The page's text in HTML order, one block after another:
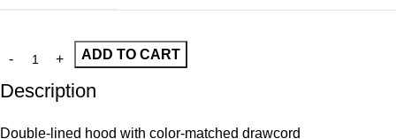
ADD TO CART
Description
Double-lined hood with color-matched drawcord